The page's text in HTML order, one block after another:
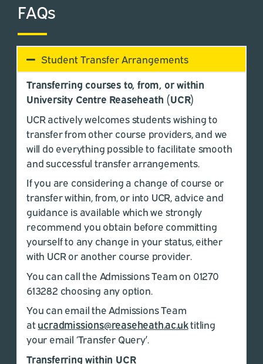
FAQs
Student Transfer Arrangements
Transferring courses to, from, or within
University Centre Reaseheath (UCR)
UCR actively welcomes students wishing to
transfer from other course providers, and we
will do everything possible to facilitate smooth
and successful transfer arrangements.
If you are considering a change of course or
transfer within, from, or into UCR, advice and
guidance is available which we strongly
recommend you obtain before committing
yourself to any change in your status, either
with UCR or another course provider.
You can call the Admissions Team on 01270
613282 choosing any option.
You can email the Admissions Team
atucradmissions@reaseheath.ac.uktitling
your email ‘Transfer Query’.
Transferring within UCR